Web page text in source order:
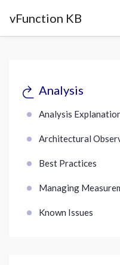
vFunction KB
Analysis
Analysis
Architectural
Best Practices
Managing
Known Issues